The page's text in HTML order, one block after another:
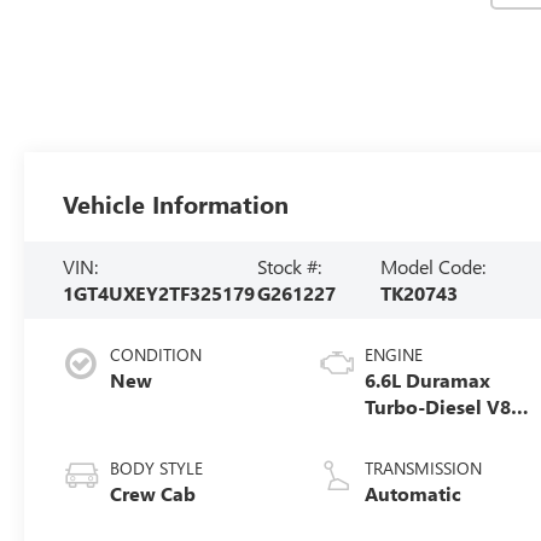
Vehicle Information
VIN:
1GT4UXEY2TF325179
Stock #:
G261227
Model Code:
TK20743
CONDITION
New
BODY STYLE
Crew Cab
ENGINE
6.6L Duramax
Turbo-Diesel V8
TRANSMISSION
Automatic